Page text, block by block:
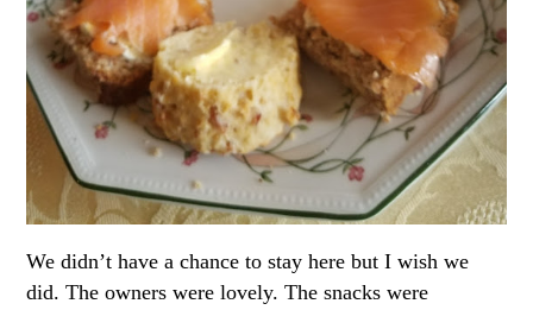
We didn’t have a chance to stay here but I wish we
did. The owners were lovely. The snacks were